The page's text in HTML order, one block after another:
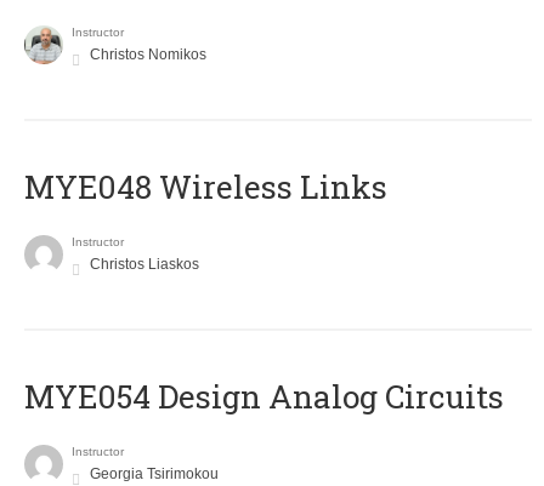
Instructor
Christos Nomikos
MYE048 Wireless Links
Instructor
Christos Liaskos
MYE054 Design Analog Circuits
Instructor
Georgia Tsirimokou